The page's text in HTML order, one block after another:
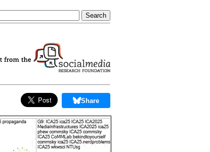
Share